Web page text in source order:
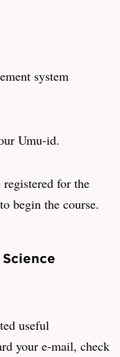
system
Umu-id.
for the
begin the course.
useful
your e-mail, check